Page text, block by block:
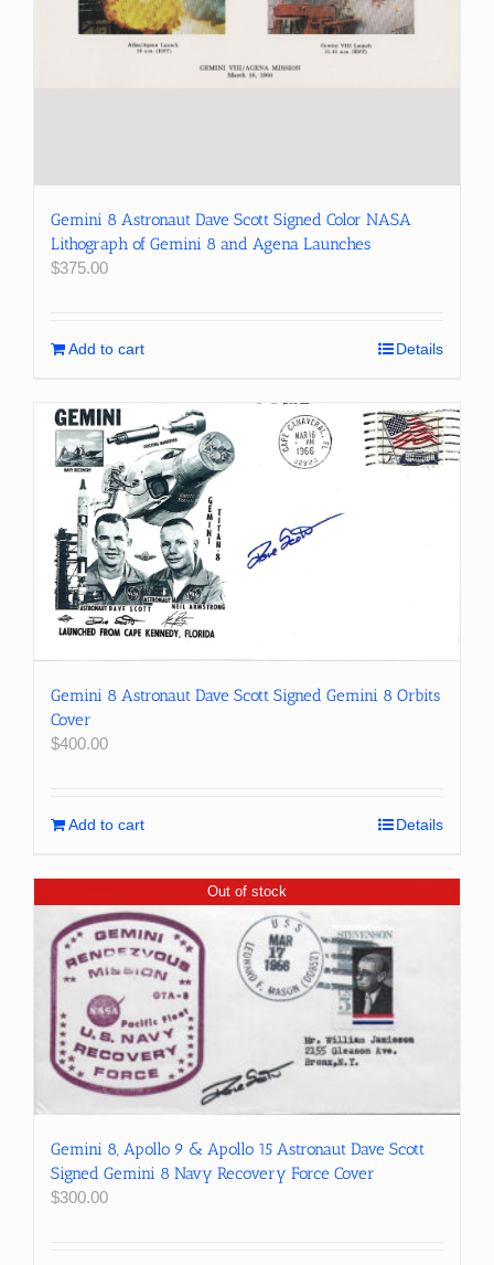
Gemini 8 Astronaut Dave Scott Signed Color NASA
Lithograph of Gemini 8 and Agena Launches
$375.00
Add to cart Details
Gemini 8 Astronaut Dave Scott Signed Gemini 8 Orbits
Cover
$400.00
Add to cart Details
Out of stock
Gemini 8, Apollo 9 & Apollo 15 Astronaut Dave Scott
Signed Gemini 8 Navy Recovery Force Cover
$300.00